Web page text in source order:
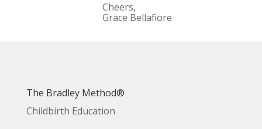
Cheers,
Grace Bellafiore
The Bradley Method®
Childbirth Education